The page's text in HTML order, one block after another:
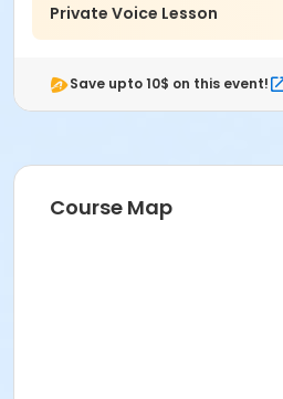
Private Voice Lesson
Save upto 10$ on this event!
Course Map